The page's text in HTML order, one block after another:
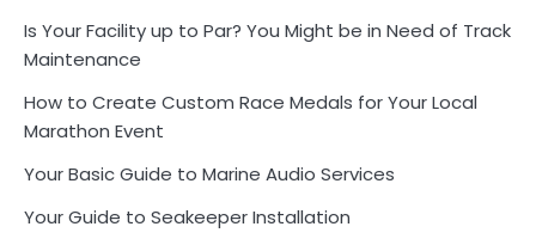
Is Your Facility up to Par? You Might be in Need of Track
Maintenance
How to Create Custom Race Medals for Your Local
Marathon Event
Your Basic Guide to Marine Audio Services
Your Guide to Seakeeper Installation